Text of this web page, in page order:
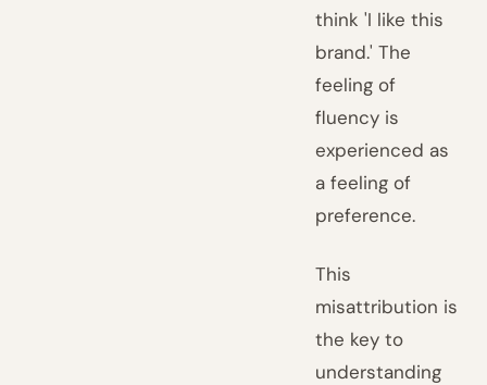
think 'I like this
brand.' The
feeling of
fluency is
experienced as
a feeling of
preference.
This
misattribution is
the key to
understanding